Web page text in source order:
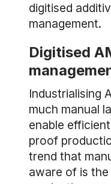
digitised
management.
Digitised
Industrialising
much manual
enable
proof
trend that
aware of is